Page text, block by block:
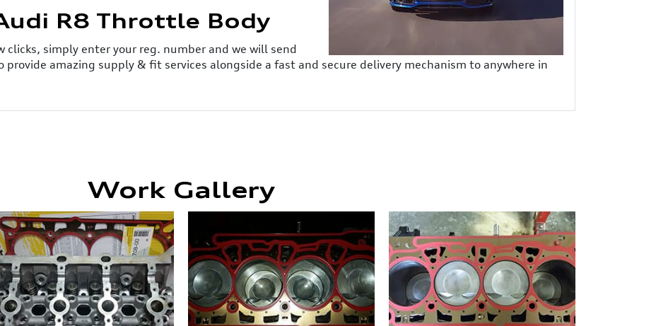
R8 Throttle Body
simply enter your reg. number and we will send
amazing supply & fit services alongside a fast and secure delivery mechanism to anywhere in
Work Gallery